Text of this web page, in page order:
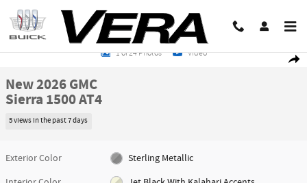
Skip to main content
Share
New 2026 GMC Sierra 1500 AT4 Truck Photo 1 of 24
1 of 24 Photos Video
New 2026 GMC
Sierra 1500 AT4
5 views in the past 7 days
Exterior Color
Sterling Metallic